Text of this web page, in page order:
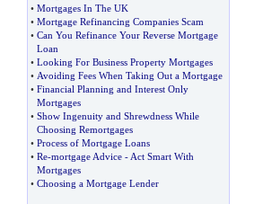
• Mortgages In The UK
• Mortgage Refinancing Companies Scam
• Can You Refinance Your Reverse Mortgage
Loan
• Looking For Business Property Mortgages
• Avoiding Fees When Taking Out a Mortgage
• Financial Planning and Interest Only
Mortgages
• Show Ingenuity and Shrewdness While
Choosing Remortgages
• Process of Mortgage Loans
• Re-mortgage Advice- Act Smart With
Mortgages
• Choosing a Mortgage Lender